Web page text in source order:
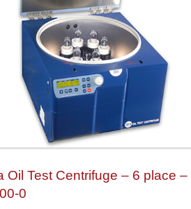
Oil Test Centrifuge – 6 place –
0